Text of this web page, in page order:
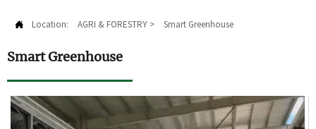
 Location: AGRI & FORESTRY > Smart Greenhouse
Smart Greenhouse